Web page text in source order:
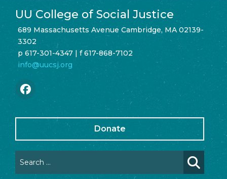
navigation
UU College of Social Justice
689 Massachusetts Avenue Cambridge, MA 02139-
3302
p 617-301-4347 | f 617-868-7102
info@uucsj.org
Donate